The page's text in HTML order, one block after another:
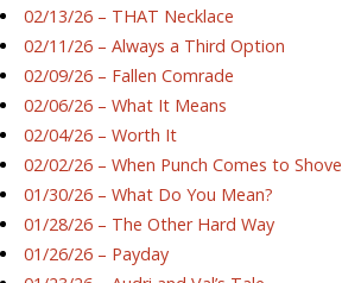
02/13/26 – THAT Necklace
02/11/26 – Always a Third Option
02/09/26 – Fallen Comrade
02/06/26 – What It Means
02/04/26 – Worth It
02/02/26 – When Punch Comes to Shove
01/30/26 – What Do You Mean?
01/28/26 – The Other Hard Way
01/26/26 – Payday